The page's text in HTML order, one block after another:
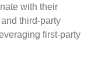
with their
third-party
first-party